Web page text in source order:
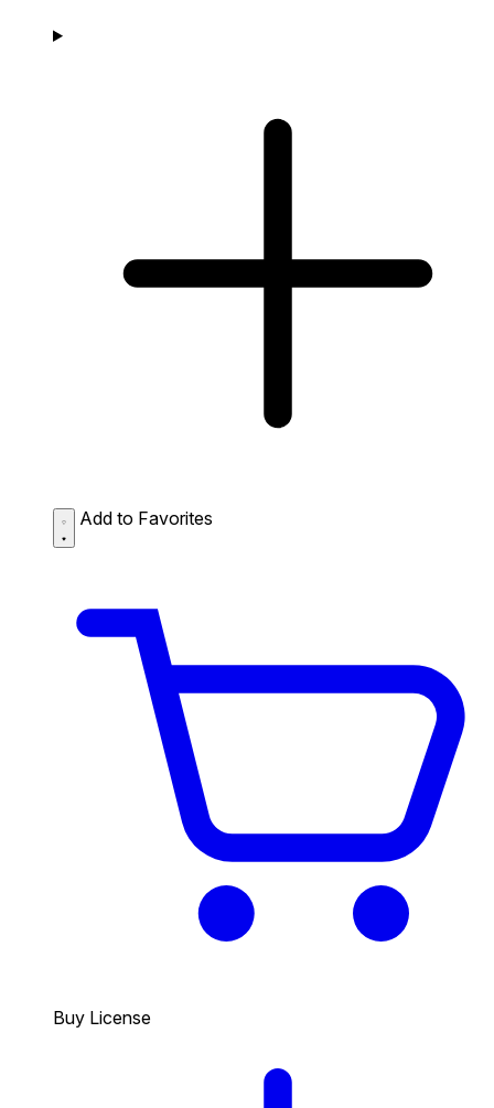
Add to Favorites
Buy License